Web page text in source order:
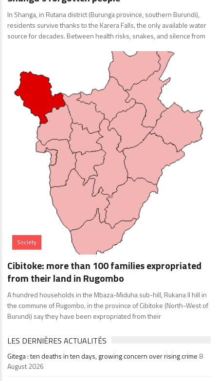
In Shanga, in Rutana district (Burunga province, southern Burundi),
residents survive thanks to the Karera Falls, the only available water
source for decades. Between health risks, snakes, and silence from
Society
Cibitoke: more than 100 families expropriated
from their land in Rugombo
A hundred households in the Mbaza-Miduha sub-hill, Rukana II hill in
the commune of Rugombo, in the province of Cibitoke (North-West of
Burundi) say they have been expropriated from their
LES DERNIÈRES ACTUALITÉS
Gitega : ten deaths in ten days, growing concern over rising crime 8
August 2026